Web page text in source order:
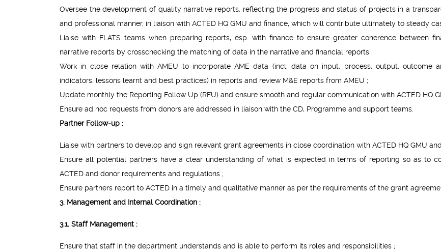
Oversee the development of quality narrative reports, reflecting the progress and status of projects in a
and professional manner, in liaison with ACTED HQ GMU and finance, which will contribute ultimately to steady
Liaise with FLATS teams when preparing reports, esp. with finance to ensure greater coherence between
narrative reports by crosschecking the matching of data in the narrative and financial reports ;
Work in close relation with AMEU to incorporate AME data (incl. data on input, process, output, outcome
indicators, lessons learnt and best practices) in reports and review M&E reports from AMEU ;
Update monthly the Reporting Follow Up (RFU) and ensure smooth and regular communication with ACTED HQ
Ensure ad hoc requests from donors are addressed in liaison with the CD, Programme and support teams.
Partner Follow-up :
Liaise with partners to develop and sign relevant grant agreements in close coordination with ACTED HQ GMU
Ensure all potential partners have a clear understanding of what is expected in terms of reporting so as to
ACTED and donor requirements and regulations ;
Ensure partners report to ACTED in a timely and qualitative manner as per the requirements of the grant
3. Management and Internal Coordination :
3.1. Staff Management :
Ensure that staff in the department understands and is able to perform its roles and responsibilities ;